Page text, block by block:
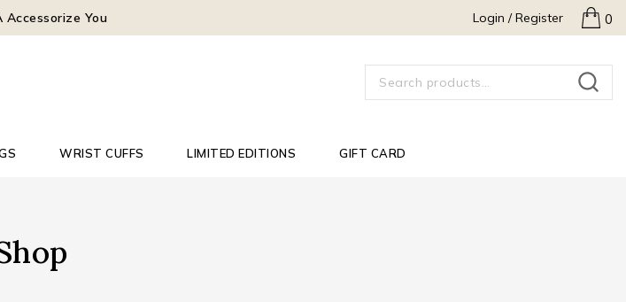
Accessorize You Login / Register 0
SEARCH
WRIST CUFFS LIMITED EDITIONS GIFT CARD